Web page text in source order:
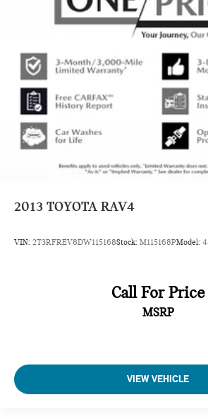
2013 TOYOTA RAV4
VIN: 2T3RFREV8DW115168Stock: M115168PModel:
Call For Price
MSRP
VIEW VEHICLE